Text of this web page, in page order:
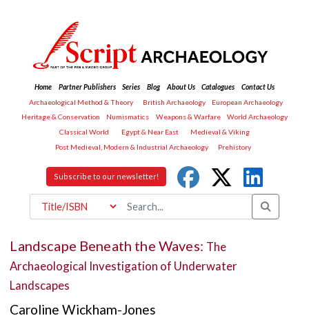
Home Partner Publishers Series Blog About Us Catalogues
Contact Us
Archaeological Method & Theory
British Archaeology
European Archaeology
Heritage & Conservation
Numismatics Weapons & Warfare
World Archaeology
Classical World
Egypt & Near East
Medieval & Viking
Post Medieval, Modern & Industrial Archaeology
Prehistory
Subscribe to our newsletter!
Landscape Beneath the Waves: The
Archaeological Investigation of Underwater
Landscapes
Caroline Wickham-Jones